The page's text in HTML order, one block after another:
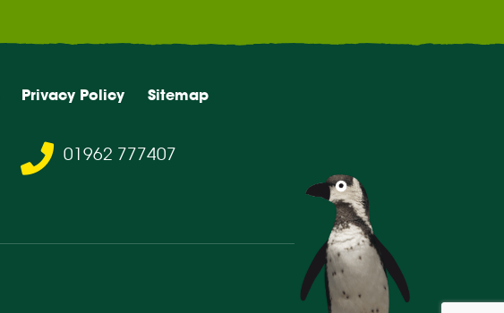
Privacy Policy Sitemap
01962 777407